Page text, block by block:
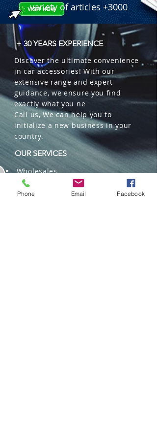
variety of articles +3000
+ 30 YEARS EXPERIENCE
Discover the ultimate convenience
in car accessories! With our
extensive range and expert
guidance, we ensure you find
exactly what you ne
Call us, We can help you to
initialize a new business in your
country.
OUR SERVICES
Wholesales
Distributions
Representation
Phone Email Facebook